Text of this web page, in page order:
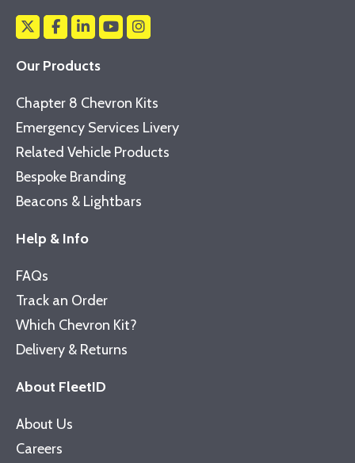
Our Products
Chapter 8 Chevron Kits
Emergency Services Livery
Related Vehicle Products
Bespoke Branding
Beacons & Lightbars
Help & Info
FAQs
Track an Order
Which Chevron Kit?
Delivery & Returns
About FleetID
About Us
Careers